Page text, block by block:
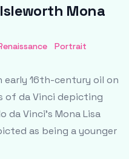
Mona
Portrait
early 16th-century oil on
of da Vinci depicting
da Vinci's Mona Lisa
as being a younger